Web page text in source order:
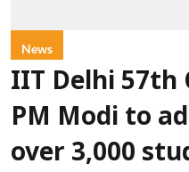
News
IIT Delhi 57th
PM Modi to
over 3,000